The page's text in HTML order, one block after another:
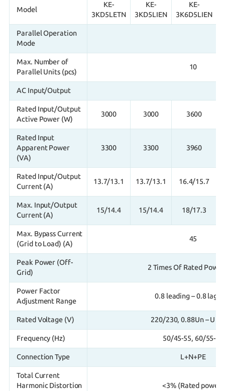
Model
KE-
3KD5LETN
KE-
3KD5LIEN
KE-
3K6D5LIEN
Parallel Operation
Mode
Max. Number of
Parallel Units (pcs)
10
AC Input/Output
Rated Input/Output
Active Power (W)
3000 3000 3600
Rated Input
Apparent Power
(VA)
3300 3300 3960
Rated Input/Output
Current (A)
13.7/13.1 13.7/13.1 16.4/15.7
Max. Input/Output
Current (A)
15/14.4 15/14.4 18/17.3
Max. Bypass Current
(Grid to Load) (A)
45
Peak Power (Off-
Grid)
2 Times Of Rated
Power Factor
Adjustment Range
0.8 leading – 0.8
Rated Voltage (V) 220/230, 0.88Un – U
Frequency (Hz) 50/45-55, 60/55-65
Connection Type L+N+PE
Total Current
Harmonic Distortion
<3% (Rated power)